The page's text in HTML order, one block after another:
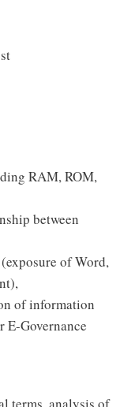
RAM, ROM,
between
of Word,
of information
E-Governance